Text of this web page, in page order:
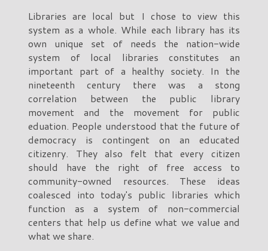
Libraries are local but I chose to view this
system as a whole. While each library has its
own unique set of needs the nation-wide
system of local libraries constitutes an
important part of a healthy society. In the
nineteenth century there was a stong
correlation between the public library
movement and the movement for public
eduation. People understood that the future of
democracy is contingent on an educated
citizenry. They also felt that every citizen
should have the right of free access to
community-owned resources. These ideas
coalesced into today's public libraries which
function as a system of non-commercial
centers that help us define what we value and
what we share.